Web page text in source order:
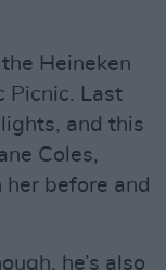
Heineken
Picnic. Last
and this
Coles,
her before and
he’s also